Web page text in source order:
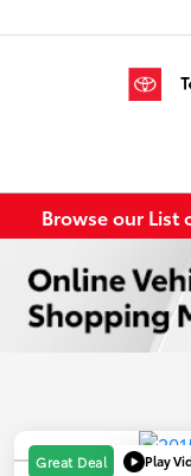
Browse our List
Great Deal Play